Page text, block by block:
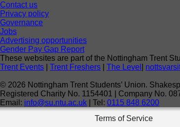
Contact us
Privacy policy
Governance
Jobs
Advertising opportunities
Gender Pay Gap Report
These websites are part of the Nottingham Trent
Trent Events
Trent Freshers The Level
© 2026 Nottingham Trent Students’ Union.
Registered Charity No. 1154401 | Company No.
Email: info@su.ntu.ac.uk | Tel: 0115 848 6200
Terms of Service